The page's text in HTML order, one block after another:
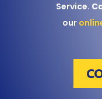
Service.
our